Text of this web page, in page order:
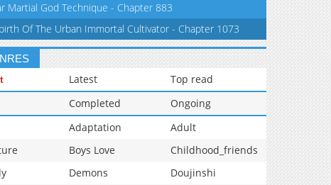
Martial God Technique - Chapter 883
Of The Urban Immortal Cultivator - Chapter 1073
Latest Top read
Completed
Ongoing
Adaptation
Adult
Boys Love
Childhood_friends
Demons
Doujinshi